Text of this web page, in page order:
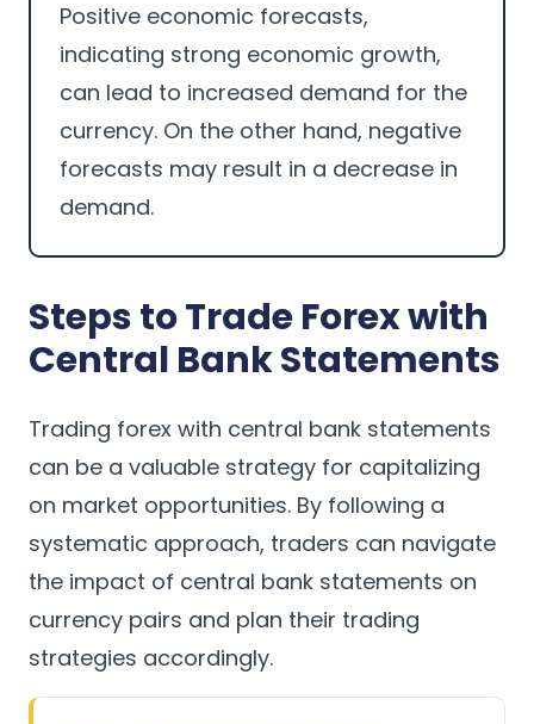
Positive economic forecasts,
indicating strong economic growth,
can lead to increased demand for the
currency. On the other hand, negative
forecasts may result in a decrease in
demand.
Steps to Trade Forex with
Central Bank Statements
Trading forex with central bank statements
can be a valuable strategy for capitalizing
on market opportunities. By following a
systematic approach, traders can navigate
the impact of central bank statements on
currency pairs and plan their trading
strategies accordingly.